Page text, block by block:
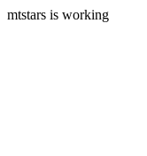
mtstars is working